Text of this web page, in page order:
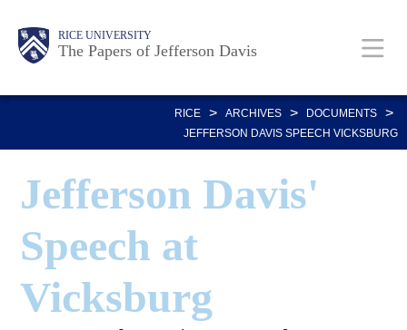
content
Body RICE UNIVERSITY
The Papers of Jefferson Davis
Main
Nav
Body
RICE > ARCHIVES > DOCUMENTS >
JEFFERSON DAVIS SPEECH VICKSBURG
Jefferson Davis'
Speech at
Vicksburg